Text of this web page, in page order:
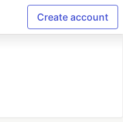
Create account